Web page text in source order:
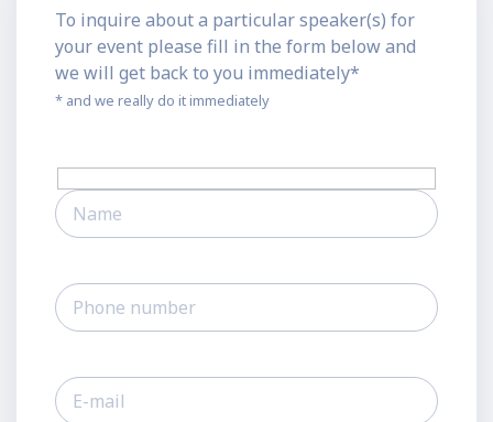
To inquire about a particular speaker(s) for
your event please fill in the form below and
we will get back to you immediately*
* and we really do it immediately